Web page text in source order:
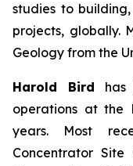
studies to
projects, globally.
Geology from the
Harold Bird has
operations at the
years. Most
Concentrator